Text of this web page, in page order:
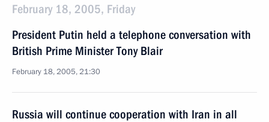
February 18, 2005, Friday
President Putin held a telephone conversation with
British Prime Minister Tony Blair
February 18, 2005, 21:30
Russia will continue cooperation with Iran in all